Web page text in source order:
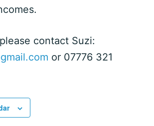
contact Suzi:
or 07776 321